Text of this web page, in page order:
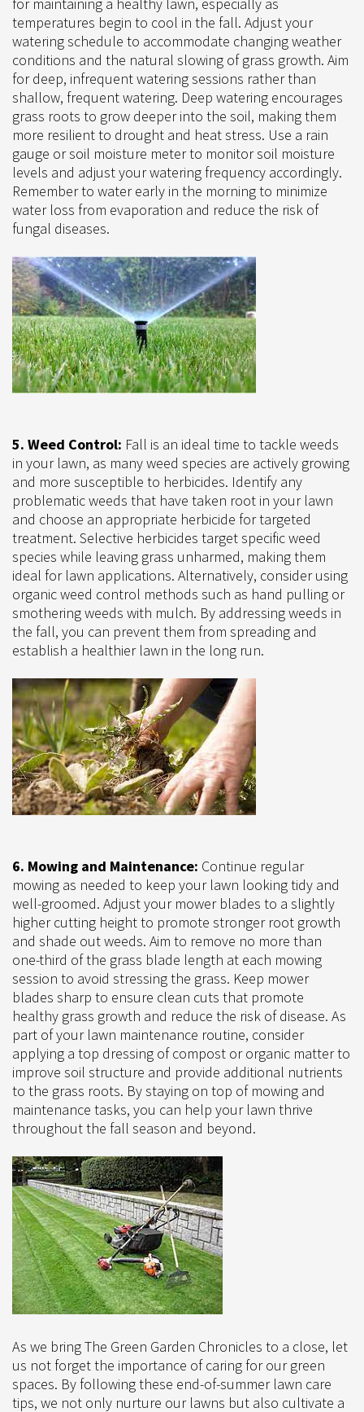
for maintaining a healthy lawn, especially as
temperatures begin to cool in the fall. Adjust your
watering schedule to accommodate changing weather
conditions and the natural slowing of grass growth. Aim
for deep, infrequent watering sessions rather than
shallow, frequent watering. Deep watering encourages
grass roots to grow deeper into the soil, making them
more resilient to drought and heat stress. Use a rain
gauge or soil moisture meter to monitor soil moisture
levels and adjust your watering frequency accordingly.
Remember to water early in the morning to minimize
water loss from evaporation and reduce the risk of
fungal diseases.
5. Weed Control: Fall is an ideal time to tackle weeds
in your lawn, as many weed species are actively growing
and more susceptible to herbicides. Identify any
problematic weeds that have taken root in your lawn
and choose an appropriate herbicide for targeted
treatment. Selective herbicides target specific weed
species while leaving grass unharmed, making them
ideal for lawn applications. Alternatively, consider using
organic weed control methods such as hand pulling or
smothering weeds with mulch. By addressing weeds in
the fall, you can prevent them from spreading and
establish a healthier lawn in the long run.
6. Mowing and Maintenance: Continue regular
mowing as needed to keep your lawn looking tidy and
well-groomed. Adjust your mower blades to a slightly
higher cutting height to promote stronger root growth
and shade out weeds. Aim to remove no more than
one-third of the grass blade length at each mowing
session to avoid stressing the grass. Keep mower
blades sharp to ensure clean cuts that promote
healthy grass growth and reduce the risk of disease. As
part of your lawn maintenance routine, consider
applying a top dressing of compost or organic matter to
improve soil structure and provide additional nutrients
to the grass roots. By staying on top of mowing and
maintenance tasks, you can help your lawn thrive
throughout the fall season and beyond.
As we bring The Green Garden Chronicles to a close, let
us not forget the importance of caring for our green
spaces. By following these end-of-summer lawn care
tips, we not only nurture our lawns but also cultivate a